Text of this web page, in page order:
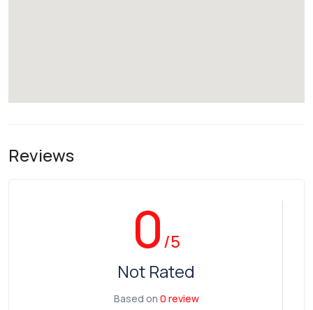
Reviews
0/5
Not Rated
Based on 0 review